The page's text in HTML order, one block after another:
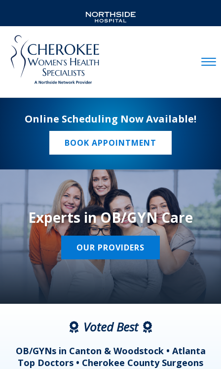
Online Scheduling Now Available!
BOOK APPOINTMENT
Experts in OB/GYN Care
OUR PROVIDERS
Voted Best
OB/GYNs in Canton & Woodstock • Atlanta
Top Doctors • Cherokee County Surgeons